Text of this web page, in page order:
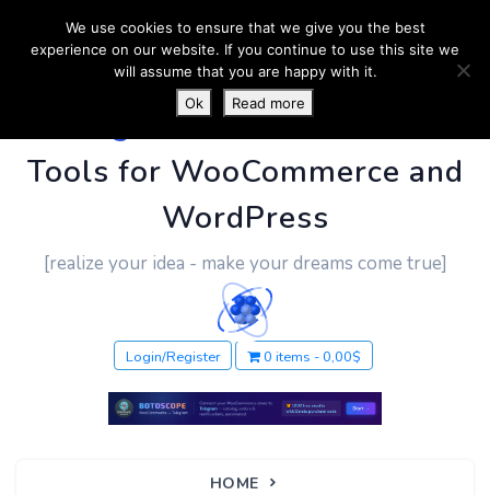
PluginUs.Net- Business
Tools for WooCommerce and
WordPress
[realize your idea - make your dreams come true]
Login/Register 0 items 0,00$
HOME
We use cookies to ensure that we give you the best
experience on our website. If you continue to use this site we
will assume that you are happy with it.
Ok
Read more